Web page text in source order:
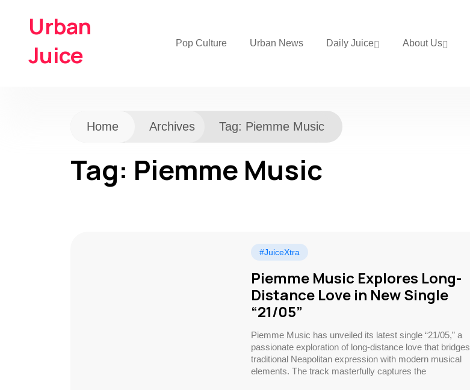
Urban
Juice
Pop Culture Urban News Daily Juice About Us
Home Archives Tag: Piemme Music
Tag: Piemme Music
#JuiceXtra
Piemme Music Explores Long-
Distance Love in New Single
“21/05”
Piemme Music has unveiled its latest single “21/05,” a
passionate exploration of long-distance love that bridges
traditional Neapolitan expression with modern musical
elements. The track masterfully captures the